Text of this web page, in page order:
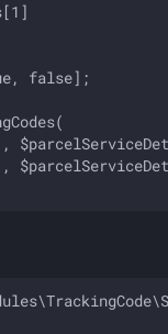
false];